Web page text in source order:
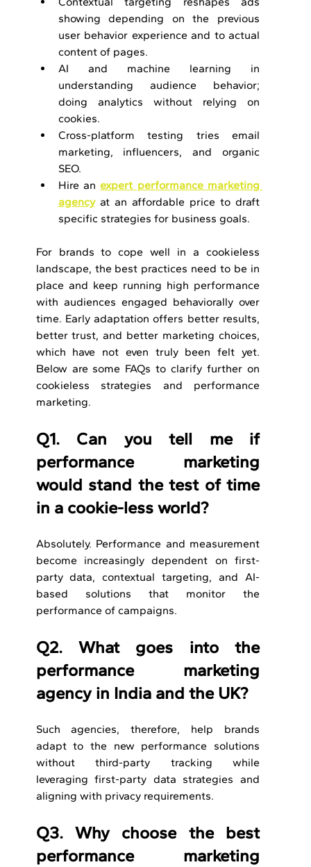
showing depending on the previous
user behavior experience and to actual
content of pages.
AI and machine learning in
understanding audience behavior;
doing analytics without relying on
cookies.
Cross-platform testing tries email
marketing, influencers, and organic
SEO.
Hire an expert performance marketing
agency at an affordable price to draft
specific strategies for business goals.
For brands to cope well in a cookieless
landscape, the best practices need to be in
place and keep running high performance
with audiences engaged behaviorally over
time. Early adaptation offers better results,
better trust, and better marketing choices,
which have not even truly been felt yet.
Below are some FAQs to clarify further on
cookieless strategies and performance
marketing.
Q1. Can you tell me if
performance marketing
would stand the test of time
in a cookie-less world?
Absolutely. Performance and measurement
become increasingly dependent on first-
party data, contextual targeting, and AI-
based solutions that monitor the
performance of campaigns.
Q2. What goes into the
performance marketing
agency in India and the UK?
Such agencies, therefore, help brands
adapt to the new performance solutions
without third-party tracking while
leveraging first-party data strategies and
aligning with privacy requirements.
Q3. Why choose the best
performance marketing